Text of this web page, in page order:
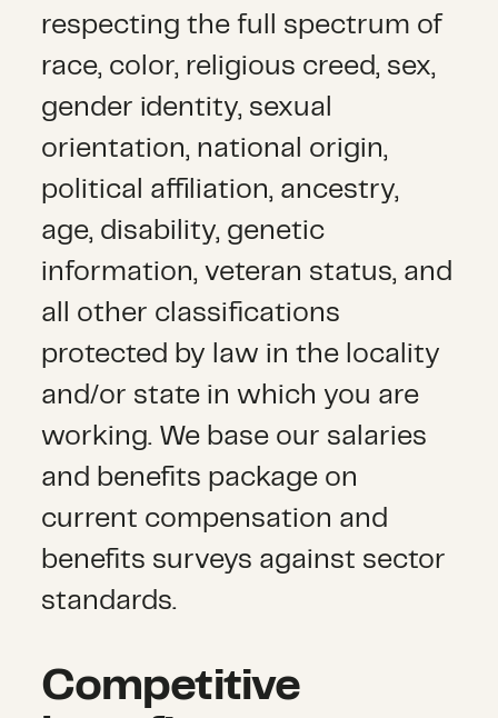
respecting the full spectrum of
race, color, religious creed, sex,
gender identity, sexual
orientation, national origin,
political affiliation, ancestry,
age, disability, genetic
information, veteran status, and
all other classifications
protected by law in the locality
and/or state in which you are
working. We base our salaries
and benefits package on
current compensation and
benefits surveys against sector
standards.
Competitive